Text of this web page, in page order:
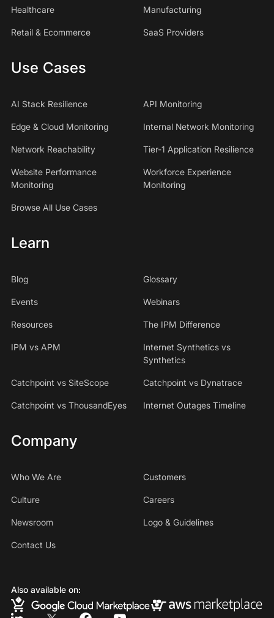
Healthcare Manufacturing
Retail & Ecommerce SaaS Providers
Use Cases
AI Stack Resilience API Monitoring
Edge & Cloud Monitoring Internal Network Monitoring
Network Reachability Tier-1 Application Resilience
Website Performance
Monitoring
Workforce Experience
Monitoring
Browse All Use Cases
Learn
Blog Glossary
Events Webinars
Resources The IPM Difference
IPM vs APM
Internet Synthetics vs
Synthetics
Catchpoint vs SiteScope Catchpoint vs Dynatrace
Catchpoint vs ThousandEyes Internet Outages Timeline
Company
Who We Are Customers
Culture Careers
Newsroom Logo & Guidelines
Contact Us
Also available on: